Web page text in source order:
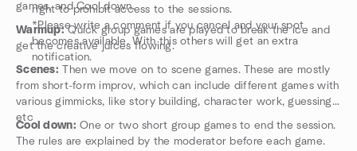
right to prohibit access to the sessions.
*Please write a comment if you cancel and your spot
becomes available. With this others will get an extra
notification.
games, and Cool down.
Warmup:Quick group games are played to break the ice and
get the creative juices flowing.
Scenes: Then we move on to scene games. These are mostly
from short-form improv, which can include different games with
various gimmicks, like story building, character work, guessing,
etc
Cool down: One or two short group games to end the session.
The rules are explained by the moderator before each game.